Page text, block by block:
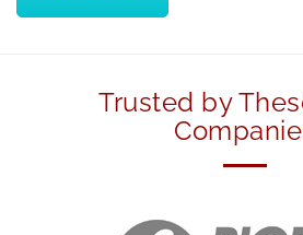
Trusted by